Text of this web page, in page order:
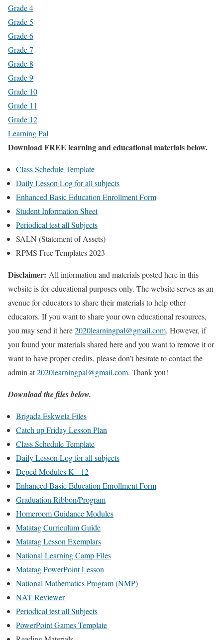
Grade 4
Grade 5
Grade 6
Grade 7
Grade 8
Grade 9
Grade 10
Grade 11
Grade 12
Learning Pal
Download FREE learning and educational materials below.
Class Schedule Template
Daily Lesson Log for all subjects
Enhanced Basic Education Enrollment Form
Student Information Sheet
Periodical test all Subjects
SALN (Statement of Assets)
RPMS Free Templates 2023
Disclaimer: All information and materials posted here in this
website is for educational purposes only. The website serves as an
avenue for educators to share their materials to help other
educators. If you want to share your own educational resources,
you may send it here2020learningpal@gmail.com. However, if
you found your materials shared here and you want to remove it or
want to have proper credits, please don’t hesitate to contact the
admin at2020learningpal@gmail.com. Thank you!
Download the files below.
Brigada Eskwela Files
Catch up Friday Lesson Plan
Class Schedule Template
Daily Lesson Log for all subjects
Deped Modules K - 12
Enhanced Basic Education Enrollment Form
Graduation Ribbon/Program
Homeroom Guidance Modules
Matatag Curriculum Guide
Matatag Lesson Exemplars
National Learning Camp Files
Matatag PowerPoint Lesson
National Mathematics Program (NMP)
NAT Reviewer
Periodical test all Subjects
PowerPoint Games Template